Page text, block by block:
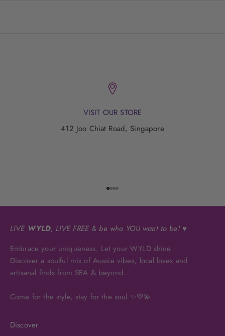
VISIT OUR STORE
412 Joo Chiat Road, Singapore
Go to item 1
Go to item 2
Go to item 3
Go to item 4
LIVE WYLD, LIVE FREE & be who YOU want to be! ♥
Embrace your uniqueness. Let your WYLD shine.
Discover a soulful mix of Aussie vibes, local loves and
artisanal finds from SEA & beyond.
Come for the style, stay for the soul ✨💜💫
Discover